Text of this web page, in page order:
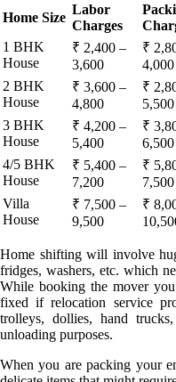
Home Size
Labor
Charges
1 BHK
House
₹ 2,400 –
3,600
₹
4,000
2 BHK
House
₹ 3,600 –
4,800
₹
5,500
3 BHK
House
₹ 4,200 –
5,400
₹
6,500
4/5 BHK
House
₹ 5,400 –
7,200
₹
7,500
Villa
House
₹ 7,500 –
9,500
₹
Home shifting will involve
fridges, washers, etc. which
While booking the mover
fixed if relocation service
trolleys, dollies, hand
unloading purposes.
When you are packing your